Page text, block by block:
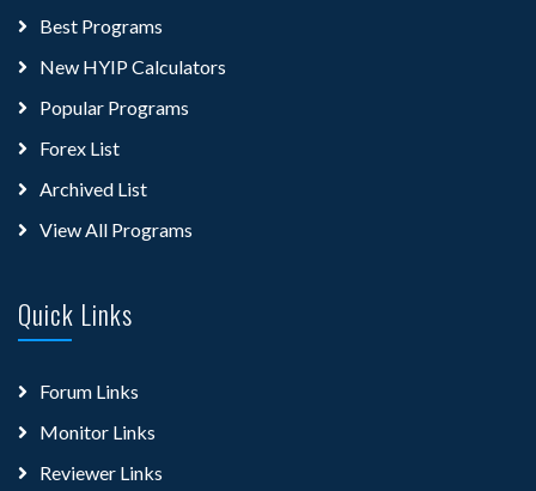
Best Programs
New HYIP Calculators
Popular Programs
Forex List
Archived List
View All Programs
Quick Links
Forum Links
Monitor Links
Reviewer Links